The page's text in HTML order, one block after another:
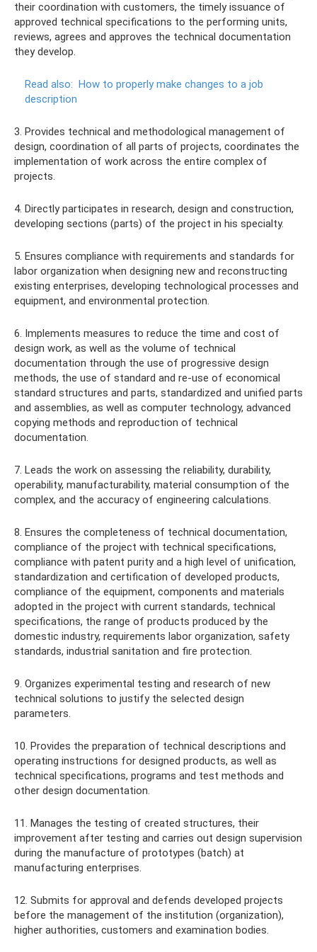
their coordination with customers, the timely issuance of
approved technical specifications to the performing units,
reviews, agrees and approves the technical documentation
they develop.
Read also: How to properly make changes to a job
description
3. Provides technical and methodological management of
design, coordination of all parts of projects, coordinates the
implementation of work across the entire complex of
projects.
4. Directly participates in research, design and construction,
developing sections (parts) of the project in his specialty.
5. Ensures compliance with requirements and standards for
labor organization when designing new and reconstructing
existing enterprises, developing technological processes and
equipment, and environmental protection.
6. Implements measures to reduce the time and cost of
design work, as well as the volume of technical
documentation through the use of progressive design
methods, the use of standard and re-use of economical
standard structures and parts, standardized and unified parts
and assemblies, as well as computer technology, advanced
copying methods and reproduction of technical
documentation.
7. Leads the work on assessing the reliability, durability,
operability, manufacturability, material consumption of the
complex, and the accuracy of engineering calculations.
8. Ensures the completeness of technical documentation,
compliance of the project with technical specifications,
compliance with patent purity and a high level of unification,
standardization and certification of developed products,
compliance of the equipment, components and materials
adopted in the project with current standards, technical
specifications, the range of products produced by the
domestic industry, requirements labor organization, safety
standards, industrial sanitation and fire protection.
9. Organizes experimental testing and research of new
technical solutions to justify the selected design
parameters.
10. Provides the preparation of technical descriptions and
operating instructions for designed products, as well as
technical specifications, programs and test methods and
other design documentation.
11. Manages the testing of created structures, their
improvement after testing and carries out design supervision
during the manufacture of prototypes (batch) at
manufacturing enterprises.
12. Submits for approval and defends developed projects
before the management of the institution (organization),
higher authorities, customers and examination bodies.